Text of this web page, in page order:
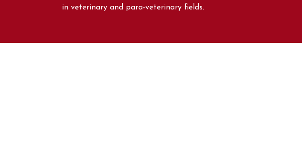
in veterinary and para-veterinary fields.